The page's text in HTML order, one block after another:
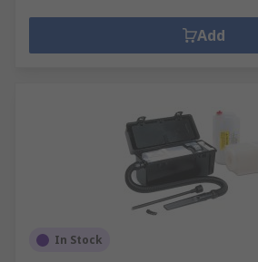
Add
In Stock